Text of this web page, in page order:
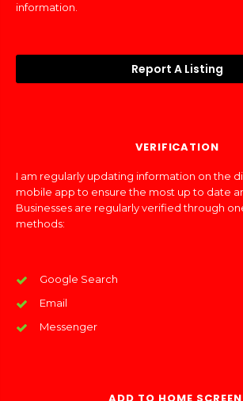
information.
Report A Listing
VERIFICATION
I am regularly updating information on the
mobile app to ensure the most up to date
Businesses are regularly verified through
methods:
Google Search
Email
Messenger